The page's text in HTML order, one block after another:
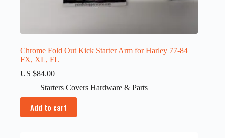
Chrome Fold Out Kick Starter Arm for Harley 77-84
FX, XL, FL
US $84.00
Starters Covers Hardware & Parts
Add to cart